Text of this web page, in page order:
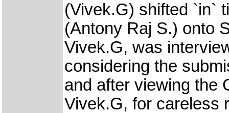
(Vivek.G) shifted `in`
(Antony Raj S.) onto
Vivek.G, was
considering the
and after viewing the
Vivek.G, for careless